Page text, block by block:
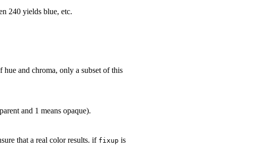
240 yields blue, etc.
and chroma, only a subset of this
and 1 means opaque).
that a real color results. if fixup is